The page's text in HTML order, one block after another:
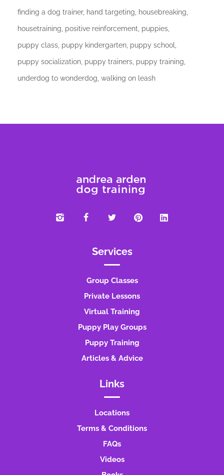
finding a dog trainer hand targeting housebreaking
housetraining positive reinforcement puppies
puppy class puppy kindergarten puppy school
puppy socialization puppy trainers puppy training
underdog to wonderdog walking on leash
Services
Group Classes
Private Lessons
Virtual Training
Puppy Play Groups
Puppy Training
Articles & Advice
Links
Locations
Terms & Conditions
FAQs
Videos